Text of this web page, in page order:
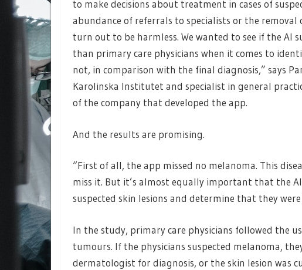
to make decisions about treatment in cases of
abundance of referrals to specialists or the removal
turn out to be harmless. We wanted to see if the
than primary care physicians when it comes to
not, in comparison with the final diagnosis,” says
Karolinska Institutet and specialist in general
of the company that developed the app.
And the results are promising.
“First of all, the app missed no melanoma. This
miss it. But it’s almost equally important that the
suspected skin lesions and determine that they were
In the study, primary care physicians followed the
tumours. If the physicians suspected melanoma,
dermatologist for diagnosis, or the skin lesion was